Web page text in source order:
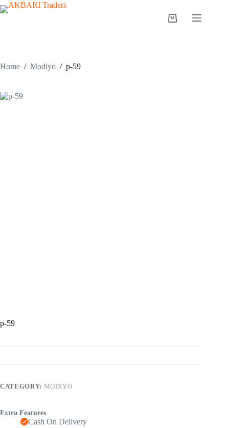
Home / Modiyo / p-59
p-59
CATEGORY: MODIYO
Extra Features
Cash On Delivery